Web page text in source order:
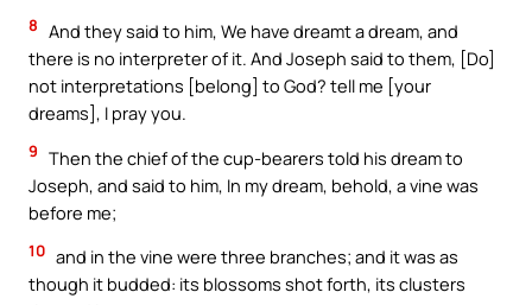
8 And they said to him, We have dreamt a dream, and
there is no interpreter of it. And Joseph said to them, [Do]
not interpretations [belong] to God? tell me [your
dreams], I pray you.
9 Then the chief of the cup-bearers told his dream to
Joseph, and said to him, In my dream, behold, a vine was
before me;
10 and in the vine were three branches; and it was as
though it budded: its blossoms shot forth, its clusters